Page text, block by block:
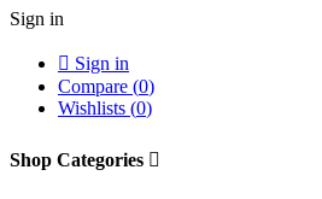
Sign in
 Sign in
Compare (0)
Wishlists (0)
Shop Categories 